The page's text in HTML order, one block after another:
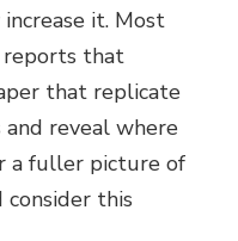
it. Most
reports that
that replicate
reveal where
a fuller picture of
this